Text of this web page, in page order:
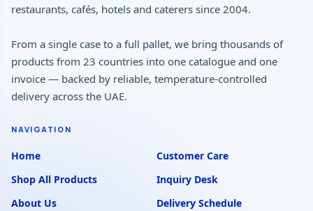
restaurants, cafés, hotels and caterers since 2004.
From a single case to a full pallet, we bring thousands of
products from 23 countries into one catalogue and one
invoice — backed by reliable, temperature-controlled
delivery across the UAE.
NAVIGATION
Home
Shop All Products
About Us
Customer Care
Inquiry Desk
Delivery Schedule